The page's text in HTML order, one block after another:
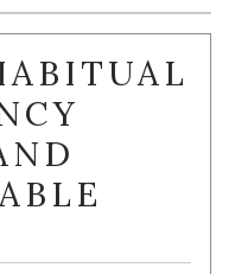
CONTACT US